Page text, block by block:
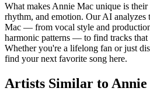
What makes Annie Mac unique is
rhythm, and emotion. Our AI
Mac — from vocal style and
harmonic patterns — to find tracks that
Whether you're a lifelong fan or just
find your next favorite song here.
Artists Similar to Annie